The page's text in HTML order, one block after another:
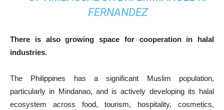
FERNANDEZ
There is also growing space for cooperation in halal
industries.
The Philippines has a significant Muslim population,
particularly in Mindanao, and is actively developing its halal
ecosystem across food, tourism, hospitality, cosmetics,